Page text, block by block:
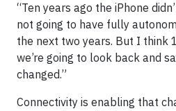
“Ten years ago the iPhone
not going to have fully
the next two years. But I think
we’re going to look back and
changed.”
Connectivity is enabling that